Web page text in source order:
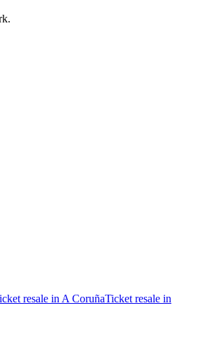
resale in A CoruñaTicket resale in